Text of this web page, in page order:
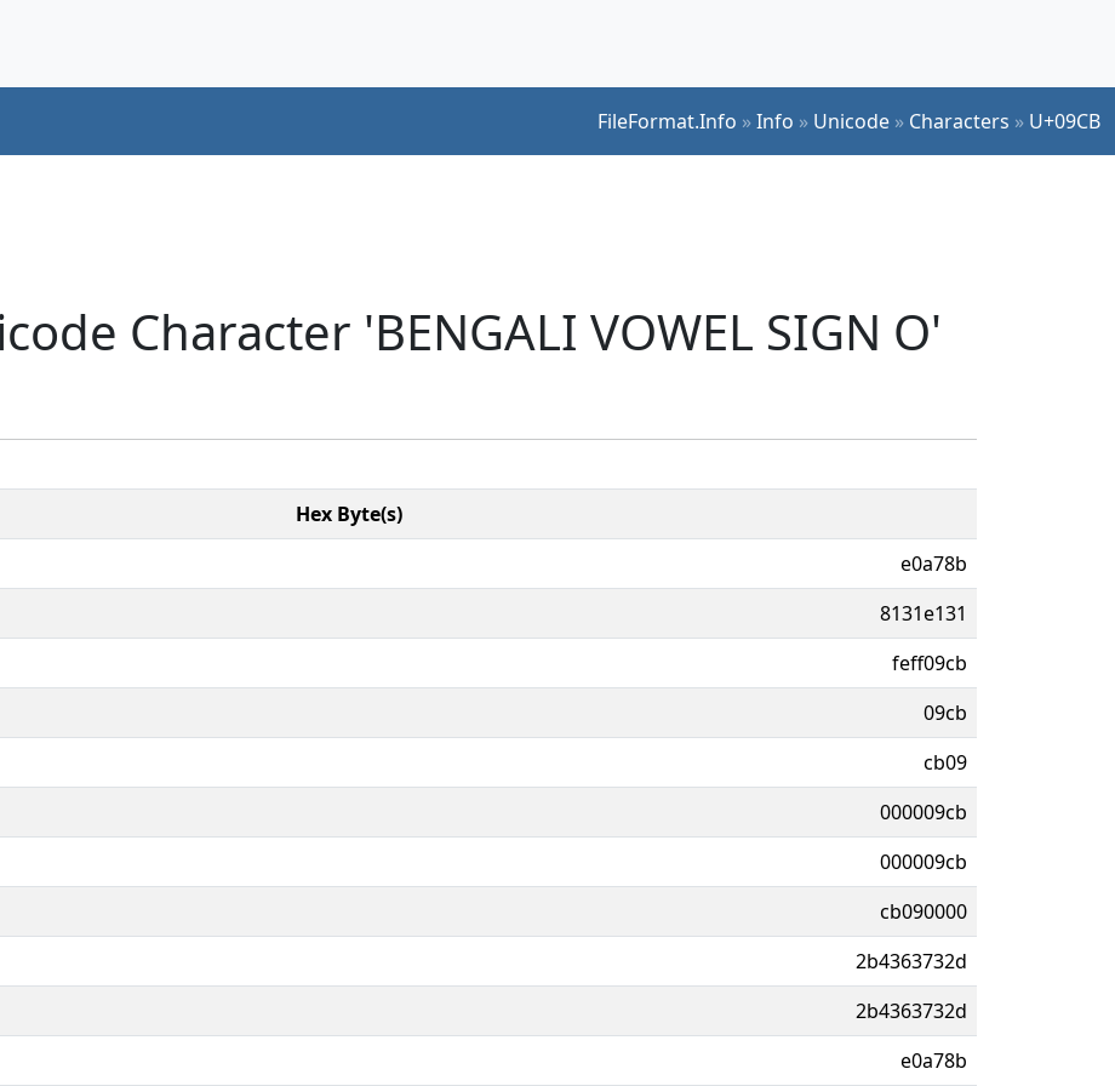
FileFormat.Info »Info » Unicode » Characters » U+09CB
Character 'BENGALI VOWEL SIGN O'
Hex Byte(s)
e0a78b
8131e131
feff09cb
09cb
cb09
000009cb
000009cb
cb090000
2b4363732d
2b4363732d
e0a78b